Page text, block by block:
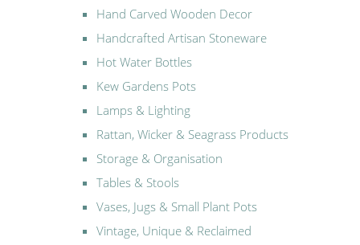
Hand Carved Wooden Decor
Handcrafted Artisan Stoneware
Hot Water Bottles
Kew Gardens Pots
Lamps & Lighting
Rattan, Wicker & Seagrass Products
Storage & Organisation
Tables & Stools
Vases, Jugs & Small Plant Pots
Vintage, Unique & Reclaimed